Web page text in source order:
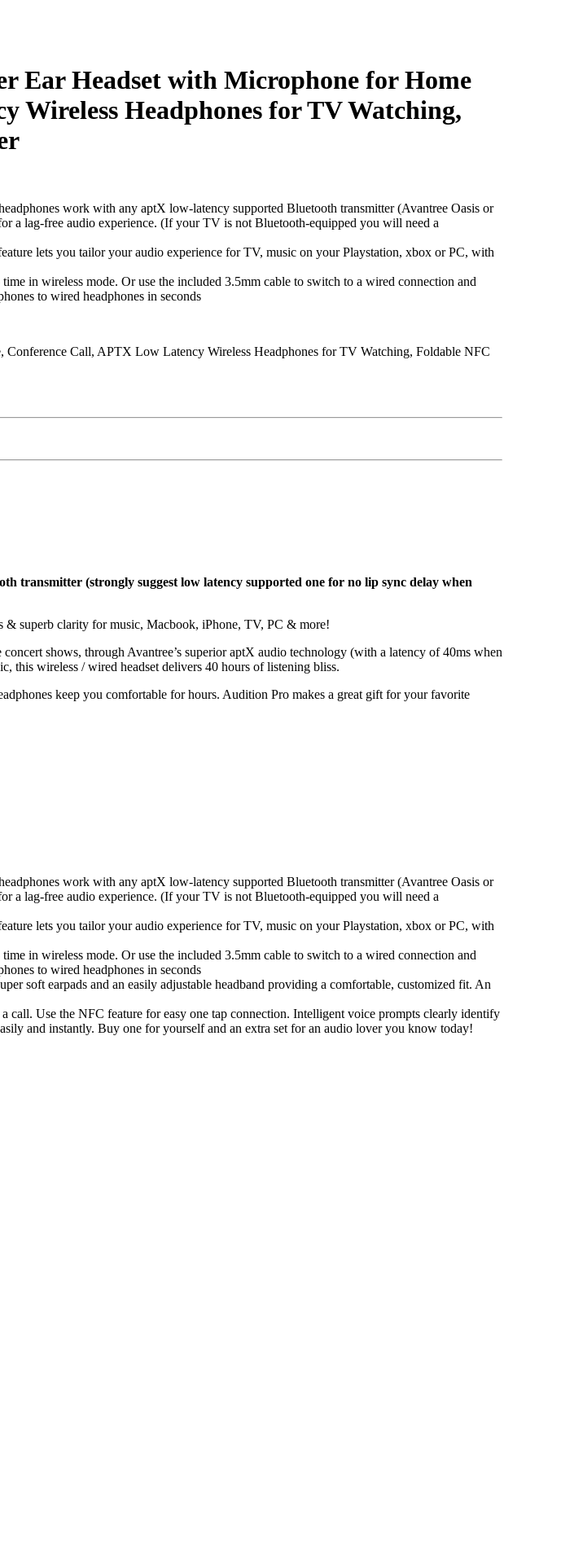
Ear Headset with Microphone for Home
Wireless Headphones for TV Watching,
work with any aptX low-latency supported Bluetooth transmitter (Avantree Oasis or
a lag-free audio experience. (If your TV is not Bluetooth-equipped you will need a
lets you tailor your audio experience for TV, music on your Playstation, xbox or PC, with
in wireless mode. Or use the included 3.5mm cable to switch to a wired connection and
to wired headphones in seconds
Call, APTX Low Latency Wireless Headphones for TV Watching, Foldable NFC
transmitter (strongly suggest low latency supported one for no lip sync delay when
& superb clarity for music, Macbook, iPhone, TV, PC & more!
shows, through Avantree’s superior aptX audio technology (with a latency of 40ms when
this wireless / wired headset delivers 40 hours of listening bliss.
keep you comfortable for hours. Audition Pro makes a great gift for your favorite
work with any aptX low-latency supported Bluetooth transmitter (Avantree Oasis or
a lag-free audio experience. (If your TV is not Bluetooth-equipped you will need a
lets you tailor your audio experience for TV, music on your Playstation, xbox or PC, with
in wireless mode. Or use the included 3.5mm cable to switch to a wired connection and
to wired headphones in seconds
soft earpads and an easily adjustable headband providing a comfortable, customized fit. An
Use the NFC feature for easy one tap connection. Intelligent voice prompts clearly identify
and instantly. Buy one for yourself and an extra set for an audio lover you know today!